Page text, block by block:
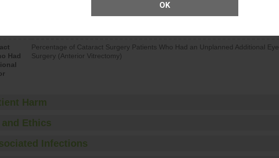
OK
7
Rate of Unplanned Hospital Visits Within 7 Days of a General Surgery at an ASC
Had
Percentage of Cataract Surgery Patients Who Had an Unplanned Additional Eye
Surgery (Anterior Vitrectomy)
Harm
Ethics
Infections